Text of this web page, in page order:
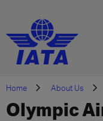
Home About Us
Olympic